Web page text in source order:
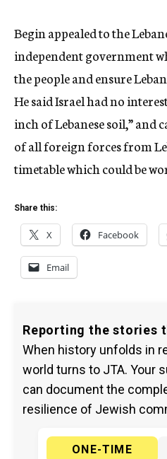
Begin appealed to the
independent government
the people and ensure
He said Israel had no
inch of Lebanese soil,” and
of all foreign forces from
timetable which could be
Share this:
X Facebook
Email
Reporting the stories
When history unfolds in
world turns to JTA. Your
can document the
resilience of Jewish
ONE-TIME